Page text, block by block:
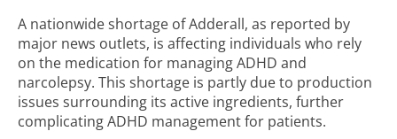
A nationwide shortage of Adderall, as reported by
major news outlets, is affecting individuals who rely
on the medication for managing ADHD and
narcolepsy. This shortage is partly due to production
issues surrounding its active ingredients, further
complicating ADHD management for patients.